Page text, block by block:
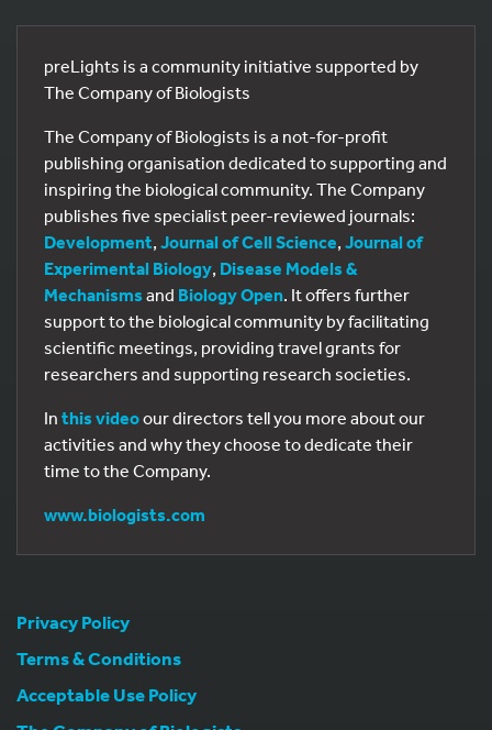
preLights is a community initiative supported by
The Company of Biologists
The Company of Biologists is a not-for-profit
publishing organisation dedicated to supporting and
inspiring the biological community. The Company
publishes five specialist peer-reviewed journals:
Development, Journal of Cell Science, Journal of
Experimental Biology, Disease Models &
Mechanisms and Biology Open. It offers further
support to the biological community by facilitating
scientific meetings, providing travel grants for
researchers and supporting research societies.
In this videoour directors tell you more about our
activities and why they choose to dedicate their
time to the Company.
www.biologists.com
Privacy Policy
Terms & Conditions
Acceptable Use Policy